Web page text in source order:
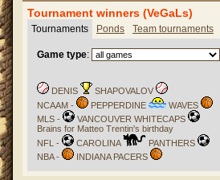
Tournament winners (VeGaLs)
Tournaments Ponds Team tournaments
Game type:
DENIS
SHAPOVALOV
NCAAM -
PEPPERDINE
WAVES
MLS -
VANCOUVER WHITECAPS
Brains for Matteo Trentin's birthday
NFL -
CAROLINA
PANTHERS
NBA -
INDIANA PACERS